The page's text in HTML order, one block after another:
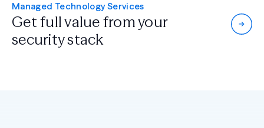
Managed Technology Services
Get full value fromyour
security stack